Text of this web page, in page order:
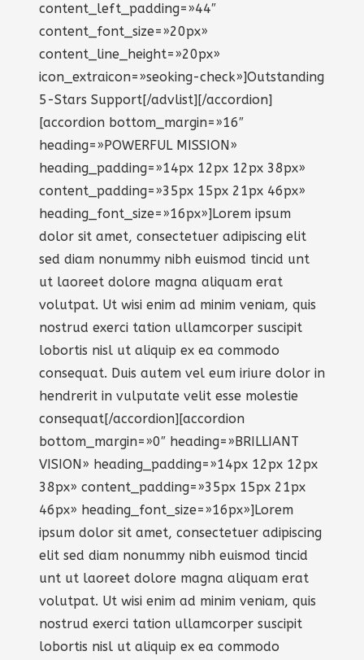
content_left_padding=»44″
content_font_size=»20px»
content_line_height=»20px»
icon_extraicon=»seoking-check»]Outstanding
5-Stars Support[/advlist][/accordion]
[accordion bottom_margin=»16″
heading=»POWERFUL MISSION»
heading_padding=»14px 12px 12px 38px»
content_padding=»35px 15px 21px 46px»
heading_font_size=»16px»]Lorem ipsum
dolor sit amet, consectetuer adipiscing elit
sed diam nonummy nibh euismod tincid unt
ut laoreet dolore magna aliquam erat
volutpat. Ut wisi enim ad minim veniam, quis
nostrud exerci tation ullamcorper suscipit
lobortis nisl ut aliquip ex ea commodo
consequat. Duis autem vel eum iriure dolor in
hendrerit in vulputate velit esse molestie
consequat[/accordion][accordion
bottom_margin=»0″ heading=»BRILLIANT
VISION» heading_padding=»14px 12px 12px
38px» content_padding=»35px 15px 21px
46px» heading_font_size=»16px»]Lorem
ipsum dolor sit amet, consectetuer adipiscing
elit sed diam nonummy nibh euismod tincid
unt ut laoreet dolore magna aliquam erat
volutpat. Ut wisi enim ad minim veniam, quis
nostrud exerci tation ullamcorper suscipit
lobortis nisl ut aliquip ex ea commodo